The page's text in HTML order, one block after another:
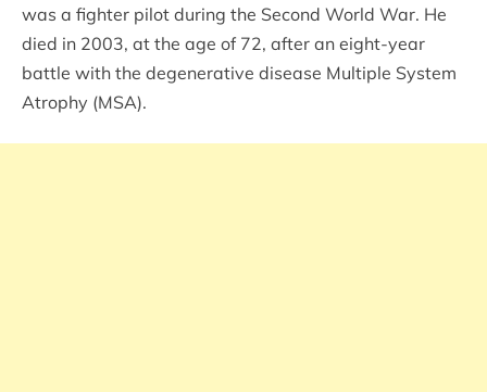
was a fighter pilot during the Second World War. He
died in 2003, at the age of 72, after an eight-year
battle with the degenerative disease Multiple System
Atrophy (MSA).